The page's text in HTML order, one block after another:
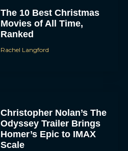
The 10 Best Christmas
Movies of All Time,
Ranked
Rachel Langford
Christopher Nolan’s The
Odyssey Trailer Brings
Homer’s Epic to IMAX
Scale